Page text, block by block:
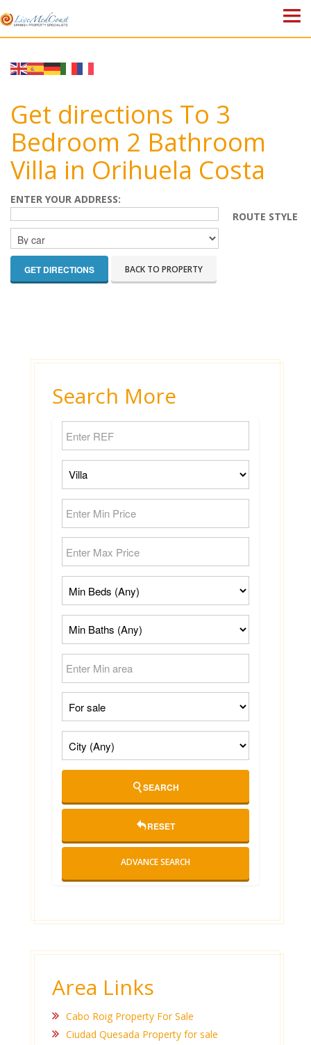
ABOUT US
WHY SPAIN?
BLOG
TOWN GUIDES
CONTACT
Get directions To 3
Bedroom 2 Bathroom
Villa in Orihuela Costa
ENTER YOUR ADDRESS:
ROUTE STYLE
BACK TO PROPERTY
Search More
SEARCH
RESET
ADVANCE SEARCH
Area Links
Cabo Roig Property For Sale
Ciudad Quesada Property for sale